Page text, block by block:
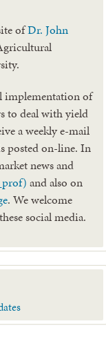
ofDr. John
implementation of
to deal with yield
a weekly e-mail
posted on-line. In
news and
and also on
. We welcome
social media.